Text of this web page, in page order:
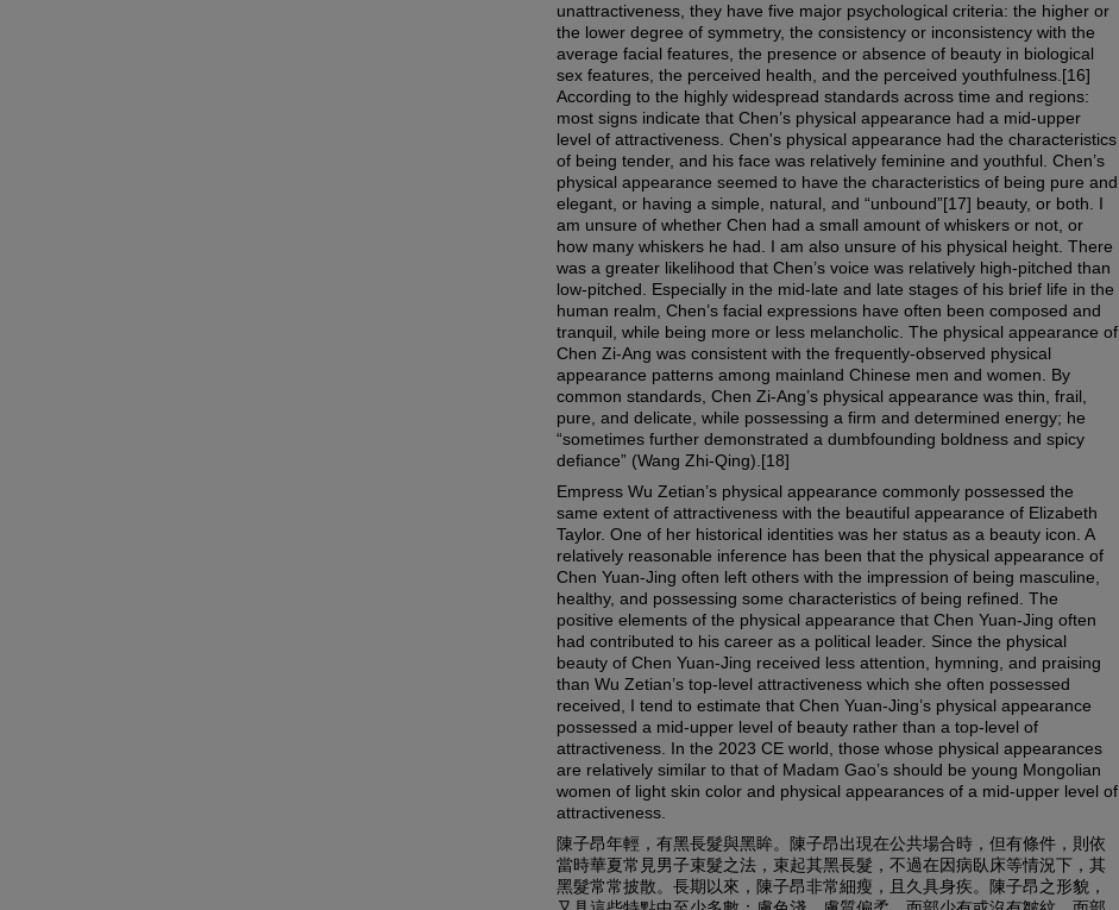
unattractiveness, they have five major psychological criteria: the higher or
the lower degree of symmetry, the consistency or inconsistency with the
average facial features, the presence or absence of beauty in biological
sex features, the perceived health, and the perceived youthfulness.[16]
According to the highly widespread standards across time and regions:
most signs indicate that Chen’s physical appearance had a mid-upper
level of attractiveness. Chen's physical appearance had the characteristics
of being tender, and his face was relatively feminine and youthful. Chen’s
physical appearance seemed to have the characteristics of being pure and
elegant, or having a simple, natural, and “unbound”[17] beauty, or both. I
am unsure of whether Chen had a small amount of whiskers or not, or
how many whiskers he had. I am also unsure of his physical height. There
was a greater likelihood that Chen’s voice was relatively high-pitched than
low-pitched. Especially in the mid-late and late stages of his brief life in the
human realm, Chen’s facial expressions have often been composed and
tranquil, while being more or less melancholic. The physical appearance of
Chen Zi-Ang was consistent with the frequently-observed physical
appearance patterns among mainland Chinese men and women. By
common standards, Chen Zi-Ang’s physical appearance was thin, frail,
pure, and delicate, while possessing a firm and determined energy; he
“sometimes further demonstrated a dumbfounding boldness and spicy
defiance” (Wang Zhi-Qing).[18]
Empress Wu Zetian’s physical appearance commonly possessed the
same extent of attractiveness with the beautiful appearance of Elizabeth
Taylor. One of her historical identities was her status as a beauty icon. A
relatively reasonable inference has been that the physical appearance of
Chen Yuan-Jing often left others with the impression of being masculine,
healthy, and possessing some characteristics of being refined. The
positive elements of the physical appearance that Chen Yuan-Jing often
had contributed to his career as a political leader. Since the physical
beauty of Chen Yuan-Jing received less attention, hymning, and praising
than Wu Zetian’s top-level attractiveness which she often possessed
received, I tend to estimate that Chen Yuan-Jing’s physical appearance
possessed a mid-upper level of beauty rather than a top-level of
attractiveness. In the 2023 CE world, those whose physical appearances
are relatively similar to that of Madam Gao’s should be young Mongolian
women of light skin color and physical appearances of a mid-upper level of
attractiveness.
陳子昂年輕，有黑長髮與黑眸。陳子昂出現在公共場合時，但有條件，則依
當時華夏常見男子束髮之法，束起其黑長髮，不過在因病臥床等情況下，其
黑髮常常披散。長期以來，陳子昂非常細瘦，且久具身疾。陳子昂之形貌，